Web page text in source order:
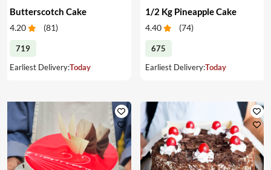
Butterscotch Cake
4.20 (81)
719
Earliest Delivery:Today
1/2 Kg Pineapple Cake
4.40 (74)
675
Earliest Delivery:Today